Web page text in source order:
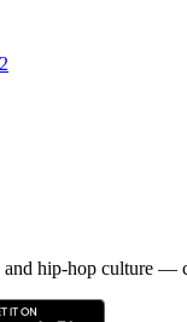
hip-hop culture —